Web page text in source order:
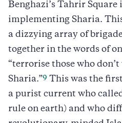
Benghazi’s Tahrir Square
implementing Sharia.
a dizzying array of
together in the words of
“terrorise those who
Sharia.”9 This was the
a purist current who
rule on earth) and who